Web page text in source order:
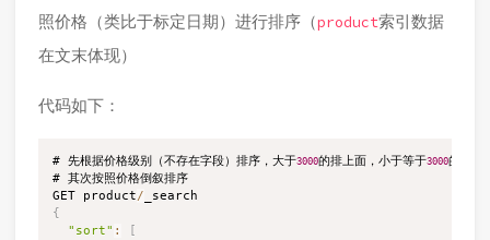
照价格（类比于标定日期）进行排序（product索引数据
在文末体现）
代码如下：
# 先根据价格级别（不存在字段）排序，大于3000的排上面，小于等于3000的排下
# 其次按照价格倒叙排序
GET product/
{
"sort" :